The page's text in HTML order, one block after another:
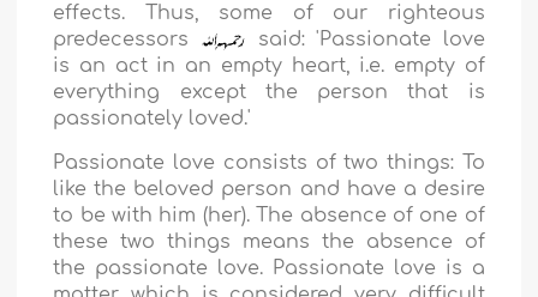
effects. Thus, some of our righteous
predecessors
said:'Passionate love
is an act in an empty heart, i.e. empty of
everything except the person that is
passionately loved.'
Passionate love consists of two things: To
like the beloved person and have a desire
to be with him (her). The absence of one of
these two things means the absence of
the passionate love. Passionate love is a